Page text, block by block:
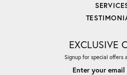
EXCLUSIVE
Signup for special offers
Enter your email